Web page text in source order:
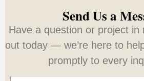
Send Us a
Have a question or project in
out today — we’re here to
promptly to every